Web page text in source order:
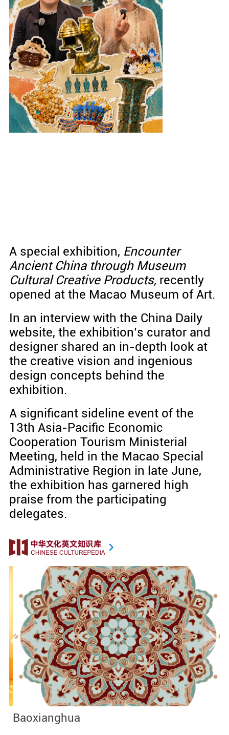
A special exhibition, Encounter
Ancient China through Museum
Cultural Creative Products, recently
opened at the Macao Museum of Art.
In an interview with the China Daily
website, the exhibition’s curator and
designer shared an in-depth look at
the creative vision and ingenious
design concepts behind the
exhibition.
A significant sideline event of the
13th Asia-Pacific Economic
Cooperation Tourism Ministerial
Meeting, held in the Macao Special
Administrative Region in late June,
the exhibition has garnered high
praise from the participating
delegates.
Baoxianghua